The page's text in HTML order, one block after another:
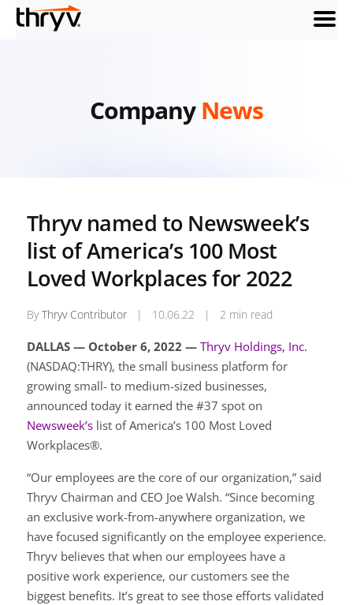
menu
CompanyNews
Thryv named to Newsweek’s
list of America’s 100 Most
Loved Workplaces for 2022
ByThryv Contributor | 10.06.22 | 2 min read
DALLAS — October 6, 2022 — Thryv Holdings, Inc.
(NASDAQ:THRY), the small business platform for
growing small- to medium-sized businesses,
announced today it earned the #37 spot on
Newsweek’slist of America’s 100 Most Loved
Workplaces®.
“Our employees are the core of our organization,” said
Thryv Chairman and CEO Joe Walsh. “Since becoming
an exclusive work-from-anywhere organization, we
have focused significantly on the employee experience.
Thryv believes that when our employees have a
positive work experience, our customers see the
biggest benefits. It’s great to see those efforts validated